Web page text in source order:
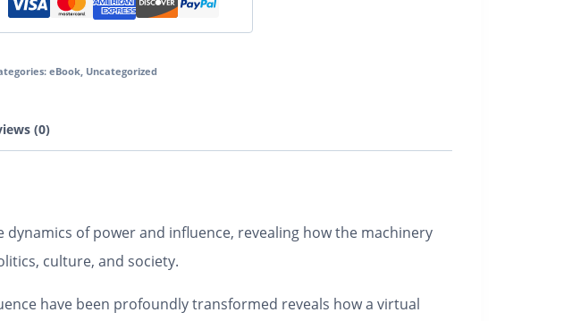
eBook, Uncategorized
(0)
of power and influence, revealing how the machinery
culture, and society.
have been profoundly transformed reveals how a virtual